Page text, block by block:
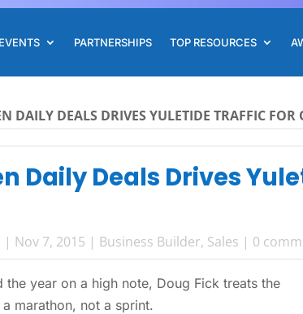
EVENTS PARTNERSHIPS TOP RESOURCES
DAILY DEALS DRIVES YULETIDE TRAFFIC FOR
Daily Deals Drives
| Nov 7, 2015 | Business Builder, Sales | 0
the year on a high note, Doug Fick treats the
marathon, not a sprint.